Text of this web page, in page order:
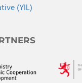
(YIL)